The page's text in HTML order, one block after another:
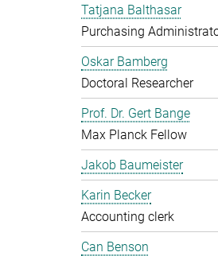
Tatjana Balthasar
Purchasing
Oskar Bamberg
Doctoral Researcher
Prof. Dr. Gert Bange
Max Planck Fellow
Jakob Baumeister
Karin Becker
Accounting clerk
Can Benson